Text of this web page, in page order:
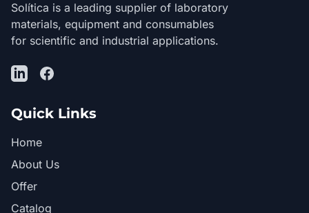
Solítica is a leading supplier of laboratory
materials, equipment and consumables
for scientific and industrial applications.
LinkedInFacebook
Quick Links
Home
About Us
Offer
Catalog